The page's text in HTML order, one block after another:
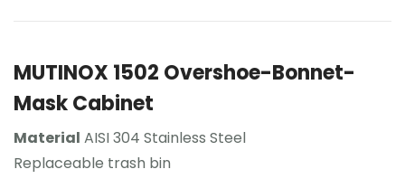
MUTINOX 1502 Overshoe-Bonnet-
Mask Cabinet
Material AISI 304 Stainless Steel
Replaceable trash bin